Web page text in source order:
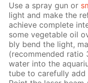
Use a spray gun or
light and make the
achieve com­plete
some veg­etable oil
bly bend the light,
(rec­om­mend­ed ra­tio
wa­ter into the
tube to care­ful­ly